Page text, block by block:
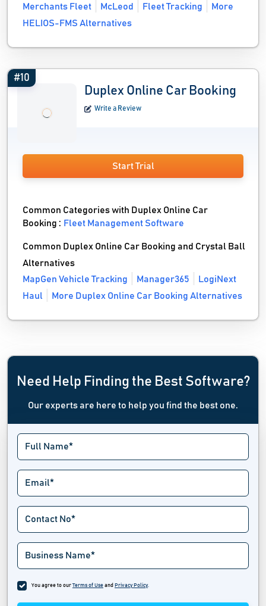
Merchants Fleet McLeod Fleet Tracking
More
HELIOS-FMS Alternatives
#10
Duplex Online Car Booking
Write a Review
Start Trial
Common Categories with Duplex Online Car
Booking : Fleet Management Software
Common Duplex Online Car Booking and Crystal Ball
Alternatives
MapGen Vehicle Tracking
Manager365
LogiNext
Haul
More Duplex Online Car Booking Alternatives
Need Help Finding the Best Software?
Our experts are here to help you find the best one.
You agree to our Terms of Use and Privacy Policy.